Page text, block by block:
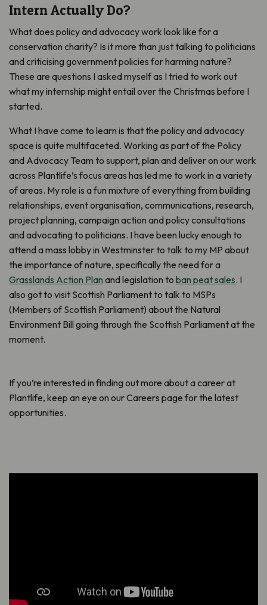
Intern Actually Do?
What does policy and advocacy work look like for a
conservation charity? Is it more than just talking to politicians
and criticising government policies for harming nature?
These are questions I asked myself as I tried to work out
what my internship might entail over the Christmas before I
started.
What I have come to learn is that the policy and advocacy
space is quite multifaceted. Working as part of the Policy
and Advocacy Team to support, plan and deliver on our work
across Plantlife’s focus areas has led me to work in a variety
of areas. My role is a fun mixture of everything from building
relationships, event organisation, communications, research,
project planning, campaign action and policy consultations
and advocating to politicians. I have been lucky enough to
attend a mass lobby in Westminster to talk to my MP about
the importance of nature, specifically the need for a
Grasslands Action Plan and legislation to ban peat sales. I
also got to visit Scottish Parliament to talk to MSPs
(Members of Scottish Parliament) about the Natural
Environment Bill going through the Scottish Parliament at the
moment.
If you’re interested in finding out more about a career at
Plantlife, keep an eye on our Careers page for the latest
opportunities.